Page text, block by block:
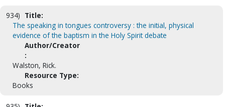
934) Title:
The speaking in tongues controversy : the initial, physical
evidence of the baptism in the Holy Spirit debate
Author/Creator
:
Walston, Rick.
Resource Type:
Books